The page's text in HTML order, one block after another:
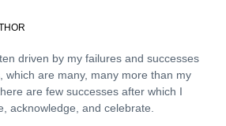
driven by my failures and successes
which are many, many more than my
are few successes after which I
acknowledge, and celebrate.